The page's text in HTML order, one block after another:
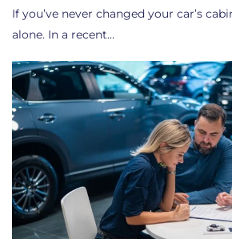
If you’ve never changed your car’s
alone. In a recent…